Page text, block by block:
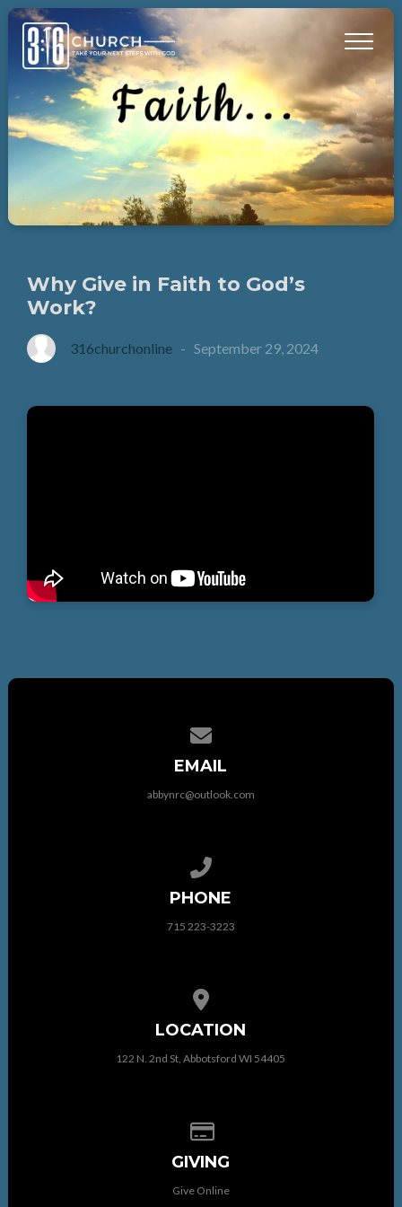
Why Give in Faith to God’s
Work?
316churchonline -September 29, 2024
EMAIL
abbynrc@outlook.com
PHONE
715 223-3223
LOCATION
122 N. 2nd St, Abbotsford WI 54405
GIVING
Give Online